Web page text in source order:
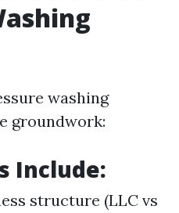
washing
groundwork:
Include:
structure (LLC vs